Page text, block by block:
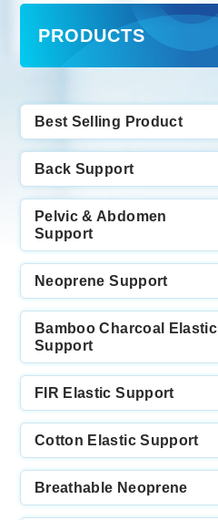
PRODUCTS
Best Selling Product
Back Support
Pelvic & Abdomen
Support
Neoprene Support
Bamboo Charcoal Elastic
Support
FIR Elastic Support
Cotton Elastic Support
Breathable Neoprene